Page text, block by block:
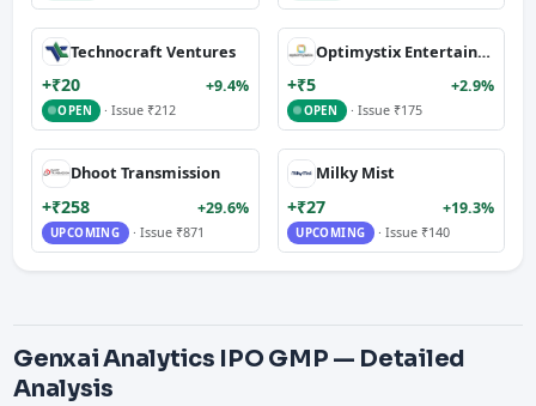
Technocraft Ventures
+₹20 +9.4%
OPEN · Issue ₹212
Optimystix Entertainment
+₹5 +2.9%
OPEN · Issue ₹175
Dhoot Transmission
+₹258 +29.6%
UPCOMING · Issue ₹871
Milky Mist
+₹27 +19.3%
UPCOMING · Issue ₹140
Genxai Analytics IPO GMP — Detailed
Analysis